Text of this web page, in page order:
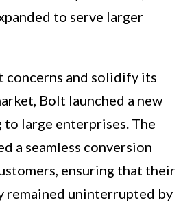
to serve larger
concerns and solidify its
Bolt launched a new
large enterprises. The
a seamless conversion
ensuring that their
remained uninterrupted by